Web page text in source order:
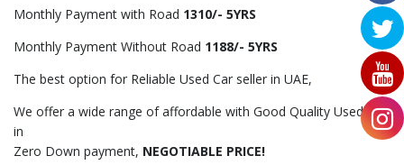
Monthly Payment with Road 1310/- 5YRS
Monthly Payment Without Road 1188/- 5YRS
The best option for Reliable Used Car seller in UAE,
We offer a wide range of affordable with Good Quality Used Car
in
Zero Down payment, NEGOTIABLE PRICE!